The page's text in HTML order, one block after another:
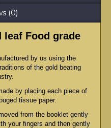
(0)
leaf Food grade
by us using the
of the gold beating
by placing each piece of
tissue paper.
from the booklet gently
your fingers and then gently